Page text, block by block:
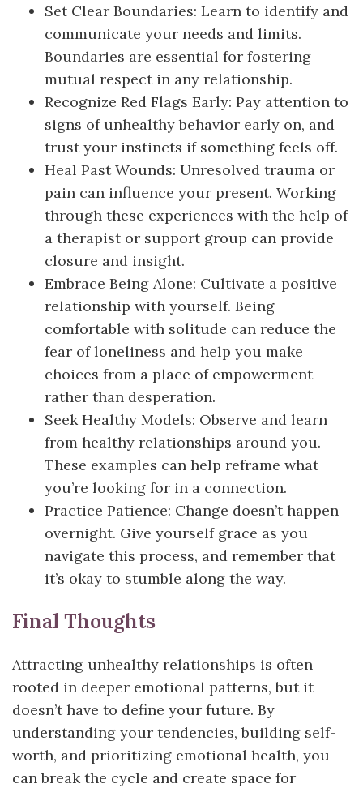
Set Clear Boundaries: Learn to identify and
communicate your needs and limits.
Boundaries are essential for fostering
mutual respect in any relationship.
Recognize Red Flags Early: Pay attention to
signs of unhealthy behavior early on, and
trust your instincts if something feels off.
Heal Past Wounds: Unresolved trauma or
pain can influence your present. Working
through these experiences with the help of
a therapist or support group can provide
closure and insight.
Embrace Being Alone: Cultivate a positive
relationship with yourself. Being
comfortable with solitude can reduce the
fear of loneliness and help you make
choices from a place of empowerment
rather than desperation.
Seek Healthy Models: Observe and learn
from healthy relationships around you.
These examples can help reframe what
you’re looking for in a connection.
Practice Patience: Change doesn’t happen
overnight. Give yourself grace as you
navigate this process, and remember that
it’s okay to stumble along the way.
Final Thoughts
Attracting unhealthy relationships is often
rooted in deeper emotional patterns, but it
doesn’t have to define your future. By
understanding your tendencies, building self-
worth, and prioritizing emotional health, you
can break the cycle and create space for